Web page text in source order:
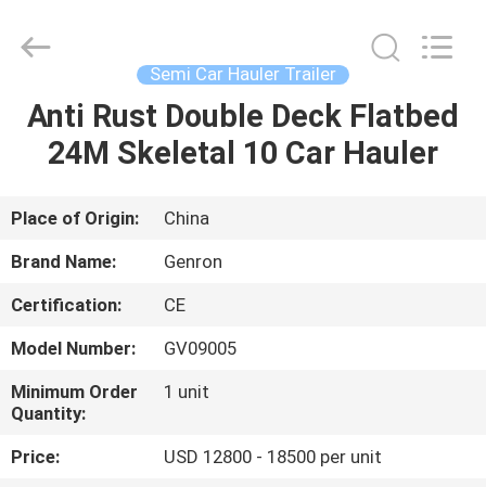
HOME
VIDEOS
ABOUT
US
FACTORY
TOUR
Copyright
Qingdao
Genron
International
Rights
Reserved.
ECER
Semi Car Hauler Trailer
Anti Rust Double Deck Flatbed
24M Skeletal 10 Car Hauler
Place of Origin:
China
Brand Name:
Genron
Certification:
CE
Model Number:
GV09005
Minimum Order
Quantity:
1 unit
Price:
USD 12800 - 18500 per unit